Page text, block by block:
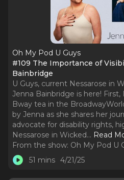
Oh My Pod U Guys
#109 The Importance of
Bainbridge
U Guys, current Nessarose in
Jenna Bainbridge is here!
Bway tea in the
by Jenna as she shares her
advocate for disability rights,
Nessarose in Wicked... Read
From the show: Oh My Pod U
51 mins 4/21/25